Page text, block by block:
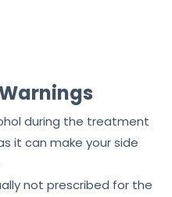
during the treatment
it can make your side
not prescribed for the